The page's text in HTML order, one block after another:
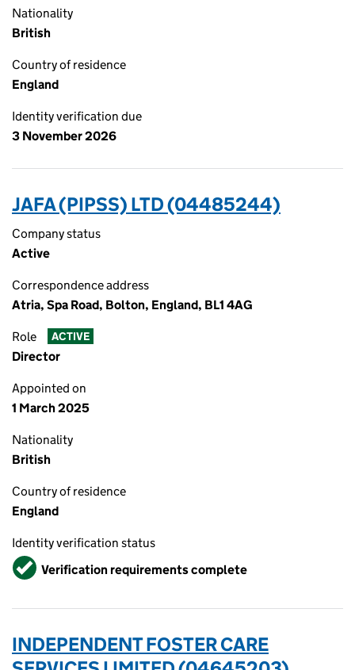
Nationality
British
Country of residence
England
Identity verification due
3 November 2026
JAFA (PIPSS) LTD (04485244)
Company status
Active
Correspondence address
Atria, Spa Road, Bolton, England, BL1 4AG
Role ACTIVE
Director
Appointed on
1 March 2025
Nationality
British
Country of residence
England
Identity verification status
VerifiedVerification requirements complete
INDEPENDENT FOSTER CARE